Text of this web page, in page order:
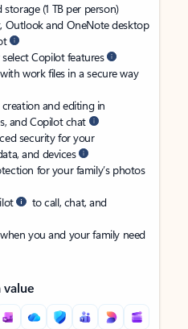
(1 TB per person)
Outlook and OneNote desktop
Copilot features
work files in a secure way
and editing in
and Copilot chat
security for your
and devices
for your family’s photos
to call, chat, and
you and your family need